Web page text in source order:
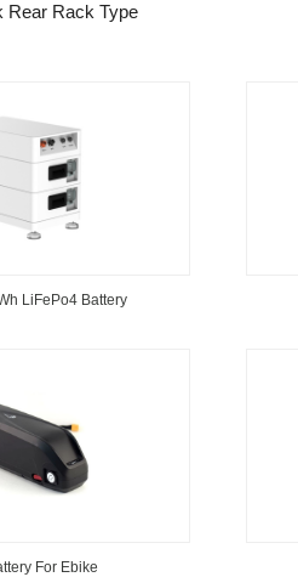
Rear Rack Type
LiFePo4 Battery
For Ebike